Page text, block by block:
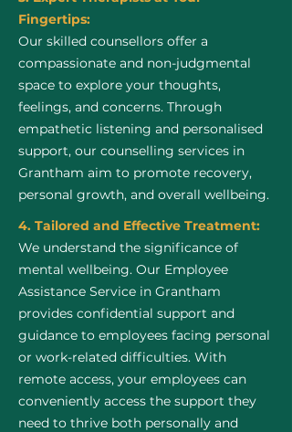
Fingertips:
Our skilled counsellors offer a
compassionate and non-judgmental
space to explore your thoughts,
feelings, and concerns. Through
empathetic listening and personalised
support, our counselling services in
Grantham aim to promote recovery,
personal growth, and overall wellbeing.
4. Tailored and Effective Treatment:
We understand the significance of
mental wellbeing. Our Employee
Assistance Service in Grantham
provides confidential support and
guidance to employees facing personal
or work-related difficulties. With
remote access, your employees can
conveniently access the support they
need to thrive both personally and